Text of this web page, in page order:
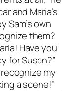
and Maria’s
Sam’s own
them?
Have you
for Susan?”
my
a scene!”